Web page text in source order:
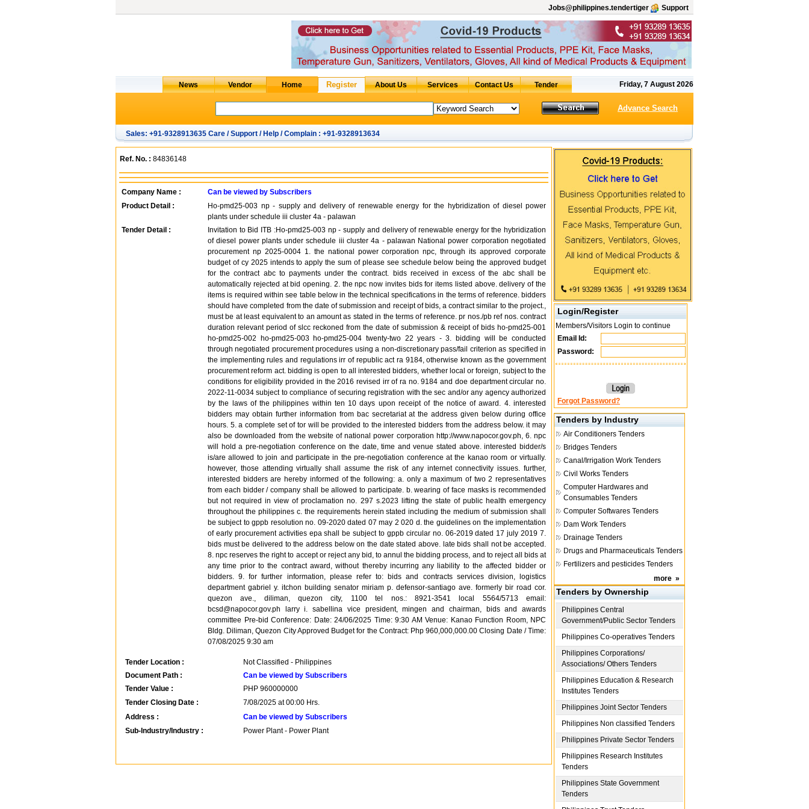
Jobs@philippines.tendertiger Support
Friday, 7 August 2026
Advance Search
Sales: +91-9328913635 Care / Support / Help / Complain : +91-9328913634
Ref. No. : 84836148
Company Name :
Can be viewed by Subscribers
Product Detail :
Ho-pmd25-003 np - supply and delivery of renewable energy for the hybridization of diesel power
plants under schedule iii cluster 4a - palawan
Tender Detail :
Invitation to Bid ITB :Ho-pmd25-003 np - supply and delivery of renewable energy for the hybridization
of diesel power plants under schedule iii cluster 4a - palawan National power corporation negotiated
procurement np 2025-0004 1. the national power corporation npc, through its approved corporate
budget of cy 2025 intends to apply the sum of please see schedule below being the approved budget
for the contract abc to payments under the contract. bids received in excess of the abc shall be
automatically rejected at bid opening. 2. the npc now invites bids for items listed above. delivery of the
items is required within see table below in the technical specifications in the terms of reference. bidders
should have completed from the date of submission and receipt of bids, a contract similar to the project.,
must be at least equivalent to an amount as stated in the terms of reference. pr nos./pb ref nos. contract
duration relevant period of slcc reckoned from the date of submission & receipt of bids ho-pmd25-001
ho-pmd25-002 ho-pmd25-003 ho-pmd25-004 twenty-two 22 years - 3. bidding will be conducted
through negotiated procurement procedures using a non-discretionary pass/fail criterion as specified in
the implementing rules and regulations irr of republic act ra 9184, otherwise known as the government
procurement reform act. bidding is open to all interested bidders, whether local or foreign, subject to the
conditions for eligibility provided in the 2016 revised irr of ra no. 9184 and doe department circular no.
2022-11-0034 subject to compliance of securing registration with the sec and/or any agency authorized
by the laws of the philippines within ten 10 days upon receipt of the notice of award. 4. interested
bidders may obtain further information from bac secretariat at the address given below during office
hours. 5. a complete set of tor will be provided to the interested bidders from the address below. it may
also be downloaded from the website of national power corporation http://www.napocor.gov.ph, 6. npc
will hold a pre-negotiation conference on the date, time and venue stated above. interested bidder/s
is/are allowed to join and participate in the pre-negotiation conference at the kanao room or virtually.
however, those attending virtually shall assume the risk of any internet connectivity issues. further,
interested bidders are hereby informed of the following: a. only a maximum of two 2 representatives
from each bidder / company shall be allowed to participate. b. wearing of face masks is recommended
but not required in view of proclamation no. 297 s.2023 lifting the state of public health emergency
throughout the philippines c. the requirements herein stated including the medium of submission shall
be subject to gppb resolution no. 09-2020 dated 07 may 2 020 d. the guidelines on the implementation
of early procurement activities epa shall be subject to gppb circular no. 06-2019 dated 17 july 2019 7.
bids must be delivered to the address below on the date stated above. late bids shall not be accepted.
8. npc reserves the right to accept or reject any bid, to annul the bidding process, and to reject all bids at
any time prior to the contract award, without thereby incurring any liability to the affected bidder or
bidders. 9. for further information, please refer to: bids and contracts services division, logistics
department gabriel y. itchon building senator miriam p. defensor-santiago ave. formerly bir road cor.
quezon ave., diliman, quezon city, 1100 tel nos.: 8921-3541 local 5564/5713 email:
bcsd@napocor.gov.ph larry i. sabellina vice president, mingen and chairman, bids and awards
committee Pre-bid Conference: Date: 24/06/2025 Time: 9:30 AM Venue: Kanao Function Room, NPC
Bldg. Diliman, Quezon City Approved Budget for the Contract: Php 960,000,000.00 Closing Date / Time:
07/08/2025 9:30 am
Tender Location :
Not Classified - Philippines
Document Path :
Can be viewed by Subscribers
Tender Value :
PHP 960000000
Tender Closing Date :
7/08/2025 at 00:00 Hrs.
Address :
Can be viewed by Subscribers
Sub-Industry/Industry :
Power Plant - Power Plant
Login/Register
Members/Visitors Login to continue
Email Id:
Password:
Forgot Password?
Tenders by Industry
Air Conditioners Tenders
Bridges Tenders
Canal/Irrigation Work Tenders
Civil Works Tenders
Computer Hardwares and
Consumables Tenders
Computer Softwares Tenders
Dam Work Tenders
Drainage Tenders
Drugs and Pharmaceuticals Tenders
Fertilizers and pesticides Tenders
more »
Tenders by Ownership
Philippines Central
Government/Public Sector Tenders
Philippines Co-operatives Tenders
Philippines Corporations/
Associations/ Others Tenders
Philippines Education & Research
Institutes Tenders
Philippines Joint Sector Tenders
Philippines Non classified Tenders
Philippines Private Sector Tenders
Philippines Research Institutes
Tenders
Philippines State Government
Tenders